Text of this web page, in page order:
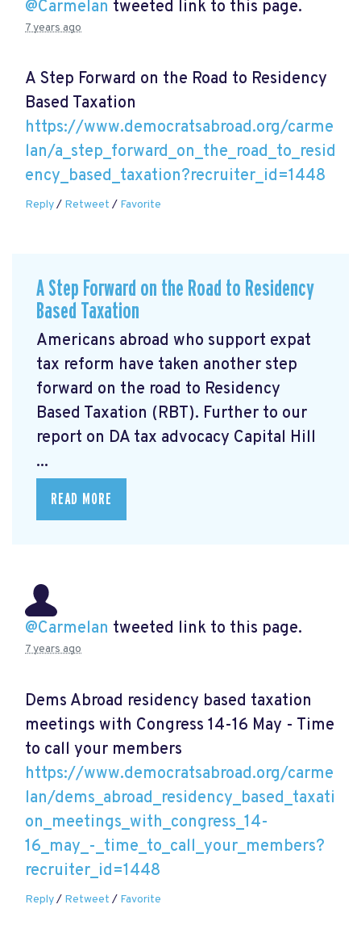
@Carmelan tweeted link to this page.
7 years ago
A Step Forward on the Road to Residency
Based Taxation
https://www.democratsabroad.org/carme
lan/a_step_forward_on_the_road_to_resid
ency_based_taxation?recruiter_id=1448
Reply/ Retweet / Favorite
A Step Forward on the Road to Residency
Based Taxation
Americans abroad who support expat
tax reform have taken another step
forward on the road to Residency
Based Taxation (RBT). Further to our
report on DA tax advocacy Capital Hill
...
READ MORE
@Carmelan tweeted link to this page.
7 years ago
Dems Abroad residency based taxation
meetings with Congress 14-16 May - Time
to call your members
https://www.democratsabroad.org/carme
lan/dems_abroad_residency_based_taxati
on_meetings_with_congress_14-
16_may_-_time_to_call_your_members?
recruiter_id=1448
Reply/ Retweet / Favorite